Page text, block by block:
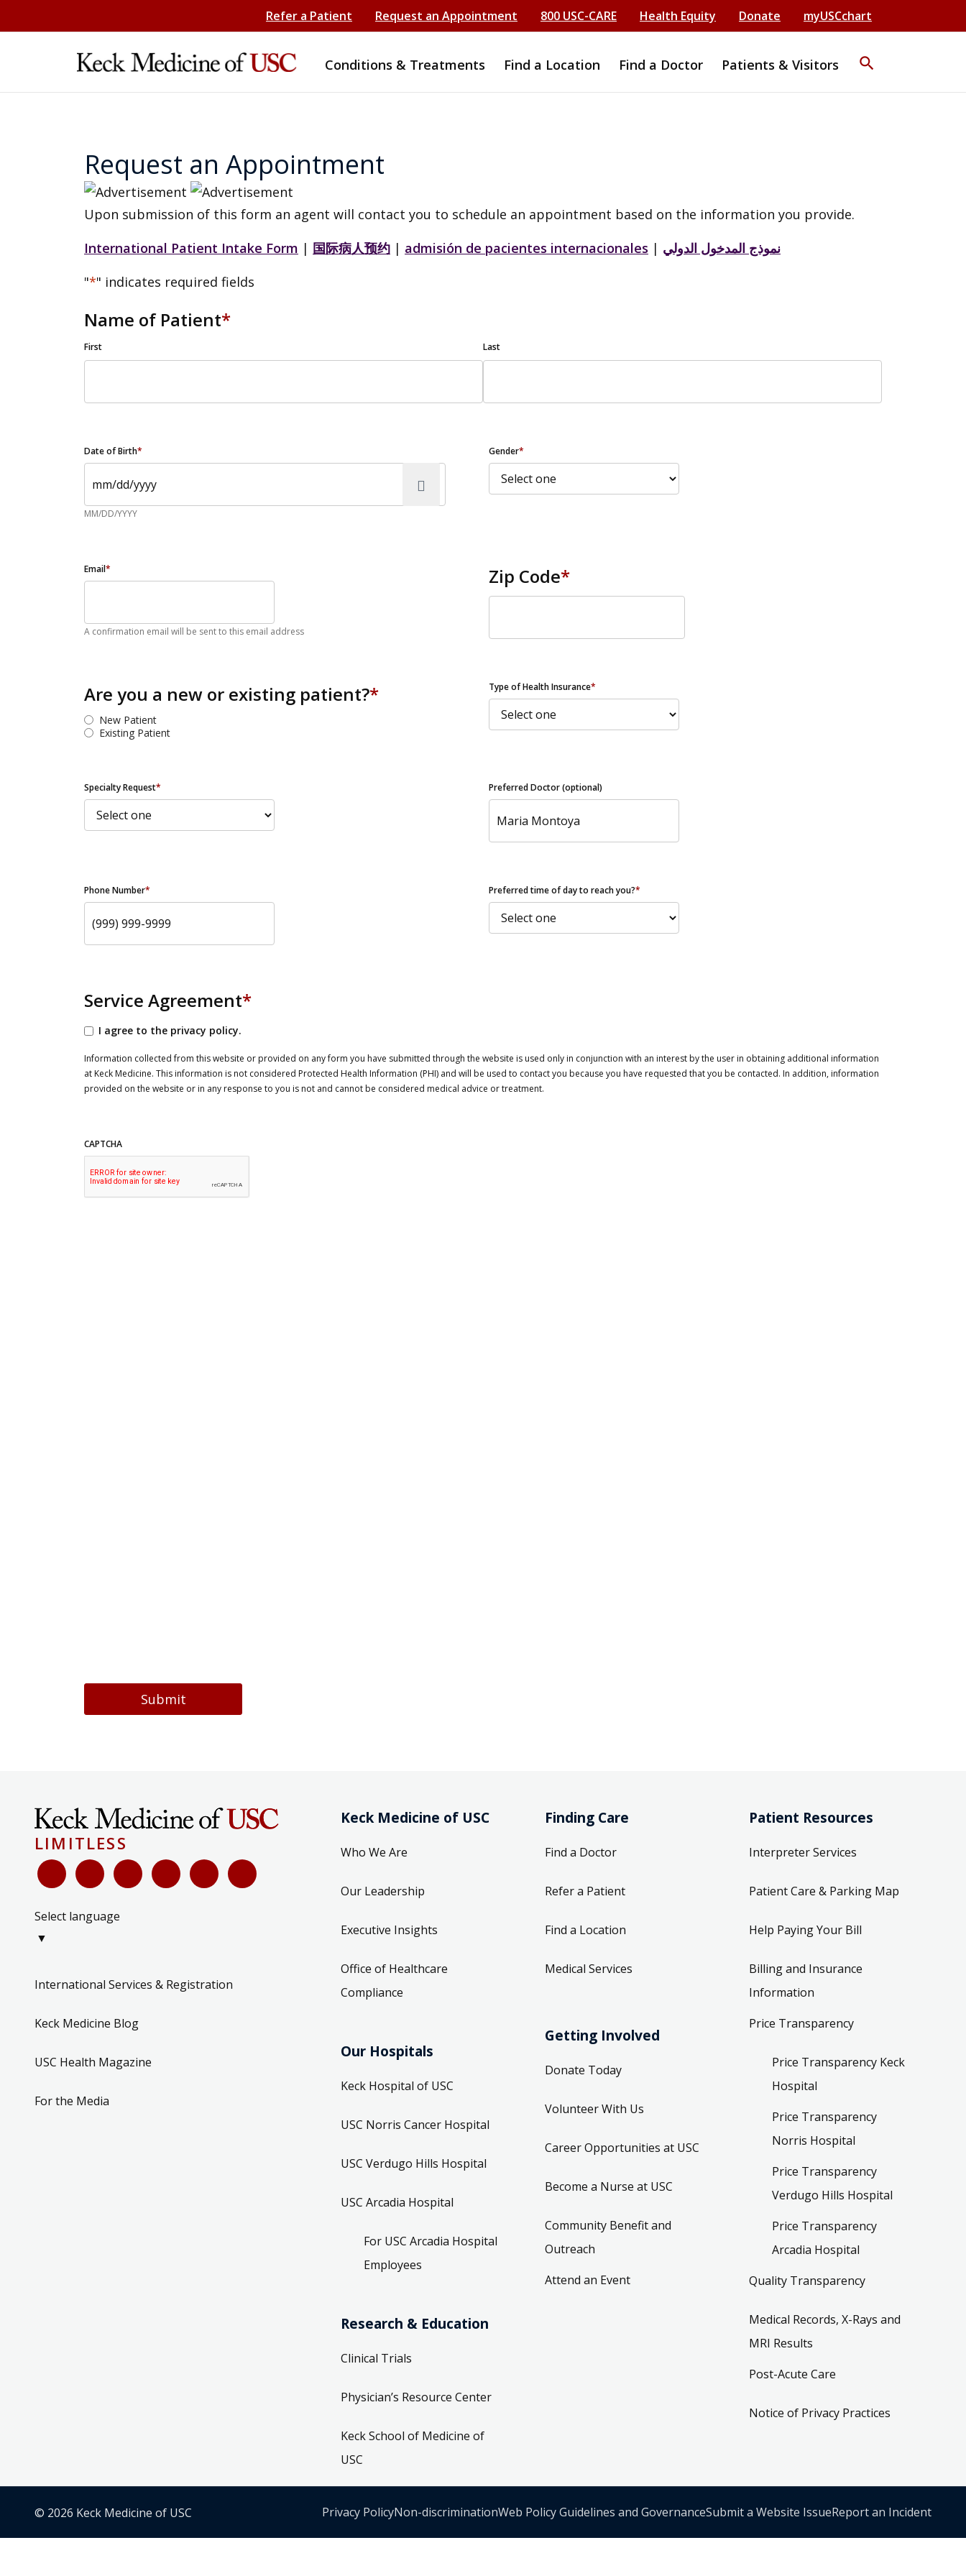
Refer a Patient Request an Appointment 800 USC-CARE Health Equity Donate myUSCchart
Conditions & Treatments Find a Location Find a Doctor Patients & Visitors search
Request an Appointment
Upon submission of this form an agent will contact you to schedule an appointment based on the information you provide.
International Patient Intake Form | 国际病人预约 | admisión de pacientes internacionales | نموذج المدخول الدولي
"*" indicates required fields
Name of Patient*
First Last
Date of Birth*
MM/DD/YYYY
Gender*
Email*
A confirmation email will be sent to this email address
Zip Code*
Are you a new or existing patient?*
New Patient
Existing Patient
Type of Health Insurance*
Specialty Request* Preferred Doctor (optional)
Phone Number* Preferred time of day to reach you?*
Service Agreement*
I agree to the privacy policy.
Information collected from this website or provided on any form you have submitted through the website is used only in conjunction with an interest by the user in obtaining additional information
at Keck Medicine. This information is not considered Protected Health Information (PHI) and will be used to contact you because you have requested that you be contacted. In addition, information
provided on the website or in any response to you is not and cannot be considered medical advice or treatment.
CAPTCHA
Submit
LIMITLESS
Select language
▼
International Services & Registration
Keck Medicine Blog
USC Health Magazine
For the Media
Keck Medicine of USC
Who We Are
Our Leadership
Executive Insights
Office of Healthcare
Compliance
Our Hospitals
Keck Hospital of USC
USC Norris Cancer Hospital
USC Verdugo Hills Hospital
USC Arcadia Hospital
For USC Arcadia Hospital
Employees
Research & Education
Clinical Trials
Physician’s Resource Center
Keck School of Medicine of
USC
Finding Care
Find a Doctor
Refer a Patient
Find a Location
Medical Services
Getting Involved
Donate Today
Volunteer With Us
Career Opportunities at USC
Become a Nurse at USC
Community Benefit and
Outreach
Attend an Event
Patient Resources
Interpreter Services
Patient Care & Parking Map
Help Paying Your Bill
Billing and Insurance
Information
Price Transparency
Price Transparency Keck
Hospital
Price Transparency
Norris Hospital
Price Transparency
Verdugo Hills Hospital
Price Transparency
Arcadia Hospital
Quality Transparency
Medical Records, X-Rays and
MRI Results
Post-Acute Care
Notice of Privacy Practices
© 2026 Keck Medicine of USC Privacy PolicyNon-discriminationWeb Policy Guidelines and GovernanceSubmit a Website IssueReport an Incident